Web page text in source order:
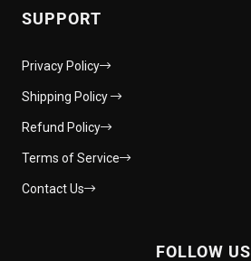
SUPPORT
Privacy Policy
Shipping Policy
Refund Policy
Terms of Service
Contact Us
FOLLOW US